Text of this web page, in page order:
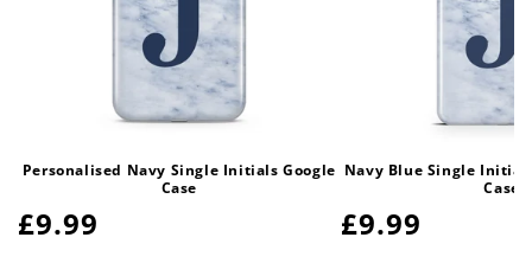
Personalised Navy Single Initials Google
Case
Regular
£9.99
Navy Blue Single Initial
Case
Regular
£9.99